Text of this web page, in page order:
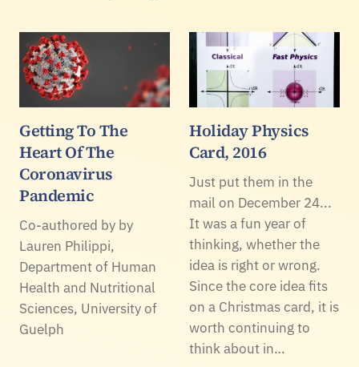
Getting To The
Heart Of The
Coronavirus
Pandemic
Co-authored by by
Lauren Philippi,
Department of Human
Health and Nutritional
Sciences, University of
Guelph
Holiday Physics
Card, 2016
Just put them in the
mail on December 24...
It was a fun year of
thinking, whether the
idea is right or wrong.
Since the core idea fits
on a Christmas card, it is
worth continuing to
think about in…